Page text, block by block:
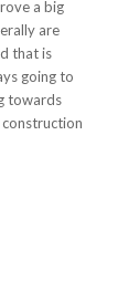
a big
are
that is
going to
towards
construction